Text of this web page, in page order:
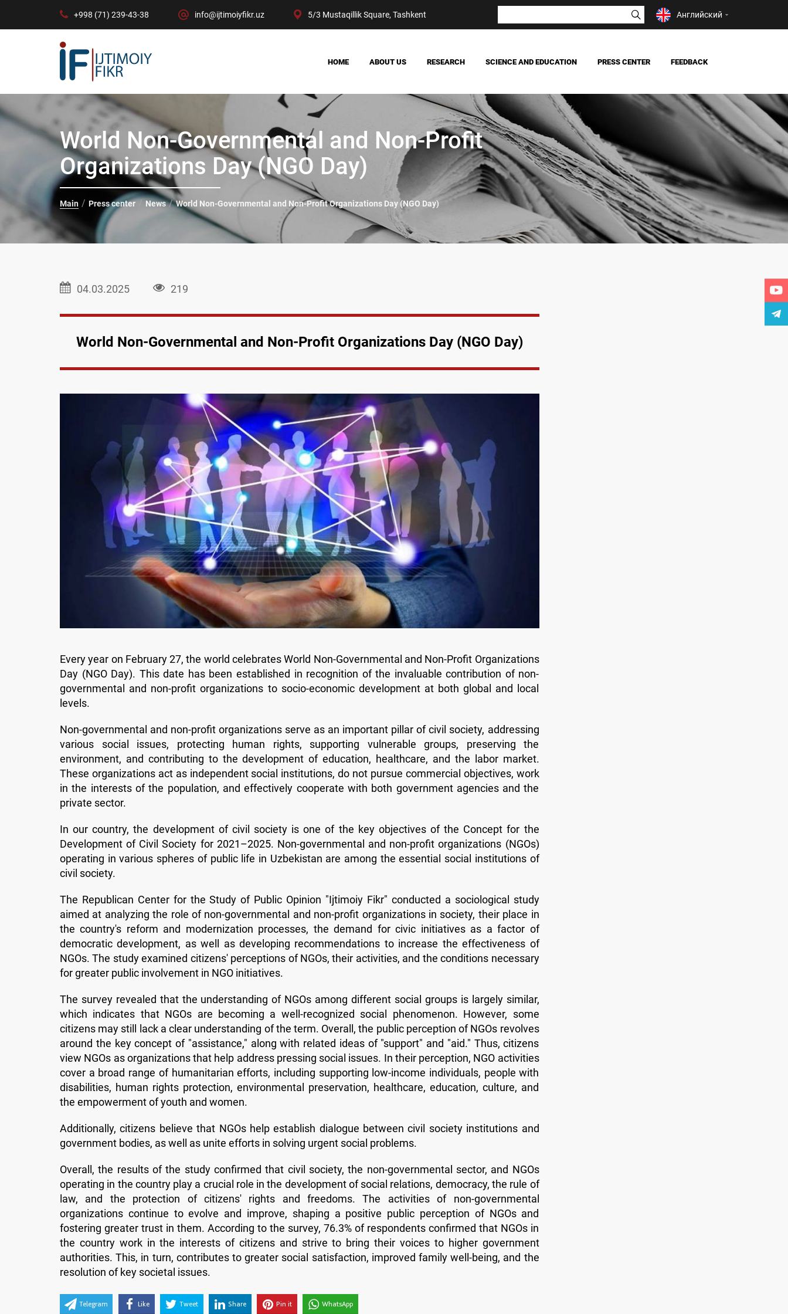
+998 (71) 239-43-38 info@ijtimoiyfikr.uz 5/3 Mustaqillik Square, Tashkent Английский
HOME ABOUT US
OUR ACHIEVEMENTS
MANAGEMENT
CENTER STRUCTURE
RESEARCH
SOCIETY
POLITICS AND LAW
ECONOMY
DIGITAL SOCIOLOGY
SCIENCE AND EDUCATION PRESS CENTER
NEWS
MASS MEDIA ABOUT US
FEEDBACK
World Non-Governmental and Non-Profit
Organizations Day (NGO Day)
Main Press center News World Non-Governmental and Non-Profit Organizations Day (NGO Day)
04.03.2025 219
World Non-Governmental and Non-Profit Organizations Day (NGO Day)
Every year on February 27, the world celebrates World Non-Governmental and Non-Profit Organizations
Day (NGO Day). This date has been established in recognition of the invaluable contribution of non-
governmental and non-profit organizations to socio-economic development at both global and local
levels.
Non-governmental and non-profit organizations serve as an important pillar of civil society, addressing
various social issues, protecting human rights, supporting vulnerable groups, preserving the
environment, and contributing to the development of education, healthcare, and the labor market.
These organizations act as independent social institutions, do not pursue commercial objectives, work
in the interests of the population, and effectively cooperate with both government agencies and the
private sector.
In our country, the development of civil society is one of the key objectives of the Concept for the
Development of Civil Society for 2021–2025. Non-governmental and non-profit organizations (NGOs)
operating in various spheres of public life in Uzbekistan are among the essential social institutions of
civil society.
The Republican Center for the Study of Public Opinion "Ijtimoiy Fikr" conducted a sociological study
aimed at analyzing the role of non-governmental and non-profit organizations in society, their place in
the country's reform and modernization processes, the demand for civic initiatives as a factor of
democratic development, as well as developing recommendations to increase the effectiveness of
NGOs. The study examined citizens' perceptions of NGOs, their activities, and the conditions necessary
for greater public involvement in NGO initiatives.
The survey revealed that the understanding of NGOs among different social groups is largely similar,
which indicates that NGOs are becoming a well-recognized social phenomenon. However, some
citizens may still lack a clear understanding of the term. Overall, the public perception of NGOs revolves
around the key concept of "assistance," along with related ideas of "support" and "aid." Thus, citizens
view NGOs as organizations that help address pressing social issues. In their perception, NGO activities
cover a broad range of humanitarian efforts, including supporting low-income individuals, people with
disabilities, human rights protection, environmental preservation, healthcare, education, culture, and
the empowerment of youth and women.
Additionally, citizens believe that NGOs help establish dialogue between civil society institutions and
government bodies, as well as unite efforts in solving urgent social problems.
Overall, the results of the study confirmed that civil society, the non-governmental sector, and NGOs
operating in the country play a crucial role in the development of social relations, democracy, the rule of
law, and the protection of citizens' rights and freedoms. The activities of non-governmental
organizations continue to evolve and improve, shaping a positive public perception of NGOs and
fostering greater trust in them. According to the survey, 76.3% of respondents confirmed that NGOs in
the country work in the interests of citizens and strive to bring their voices to higher government
authorities. This, in turn, contributes to greater social satisfaction, improved family well-being, and the
resolution of key societal issues.
Telegram Like Tweet Share Pin it WhatsApp